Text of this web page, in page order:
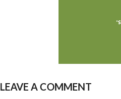
LEAVE A COMMENT